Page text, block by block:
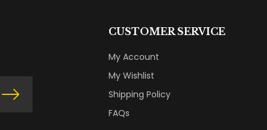
CUSTOMER SERVICE
My Account
My Wishlist
Shipping Policy
FAQs